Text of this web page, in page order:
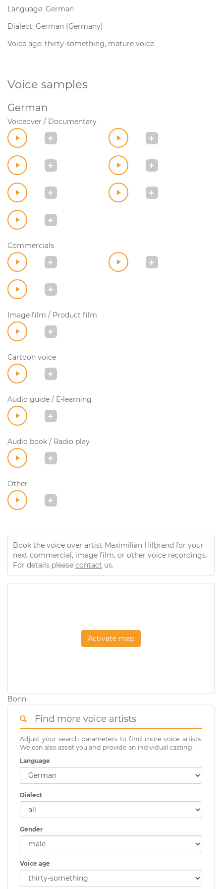
Language: German
Dialect: German (Germany)
Voice age: thirty-something, mature voice
Voice samples
German
Voiceover / Documentary
Commercials
Image film / Product film
Cartoon voice
Audio guide / E-learning
Audio book / Radio play
Other
Book the voice over artist Maximilian Hilbrand for your
next commercial, image film, or other voice recordings.
For details please contact us.
Activate map
Bonn
Find more voice artists
Adjust your search parameters to find more voice artists.
We can also assist you and provide an individual casting.
Language
Dialect
Gender
Voice age